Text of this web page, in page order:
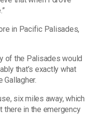
in Pacific Palisades,
of the Palisades would
that’s exactly what
Gallagher.
six miles away, which
there in the emergency